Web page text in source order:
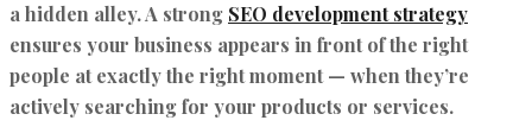
a hidden alley. A strong SEO development strategy
ensures your business appears in front of the right
people at exactly the right moment — when they’re
actively searching for your products or services.